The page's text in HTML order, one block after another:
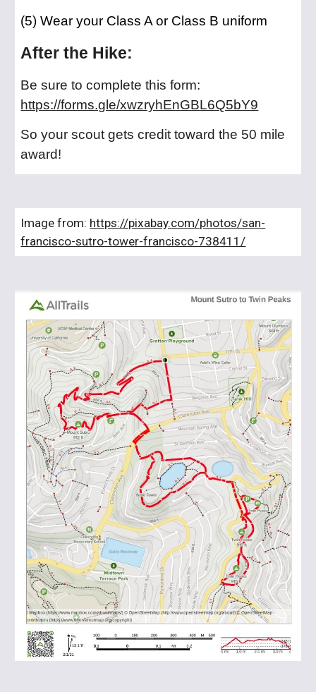
(5) Wear your Class A or Class B uniform
After the Hike:
Be sure to complete this form:
https://forms.gle/xwzryhEnGBL6Q5bY9
So your scout gets credit toward the 50 mile
award!
Image from: https://pixabay.com/photos/san-
francisco-sutro-tower-francisco-738411/